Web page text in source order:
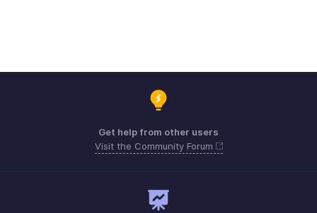
Get help from other users
Visit the Community Forum